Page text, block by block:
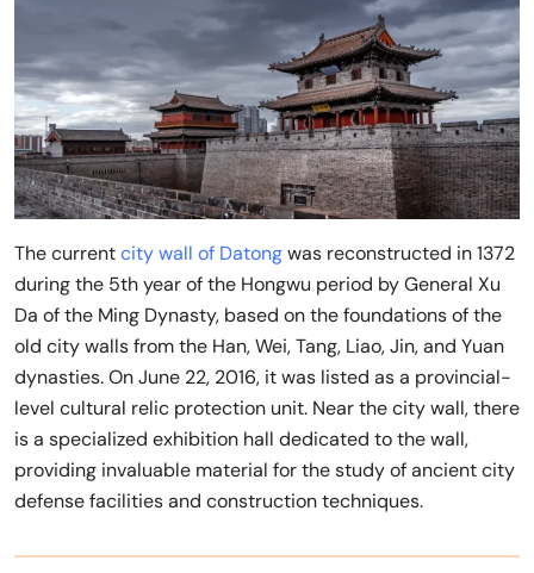
The currentcity wall of Datongwas reconstructed in 1372
during the 5th year of the Hongwu period by General Xu
Da of the Ming Dynasty, based on the foundations of the
old city walls from the Han, Wei, Tang, Liao, Jin, and Yuan
dynasties. On June 22, 2016, it was listed as a provincial-
level cultural relic protection unit. Near the city wall, there
is a specialized exhibition hall dedicated to the wall,
providing invaluable material for the study of ancient city
defense facilities and construction techniques.